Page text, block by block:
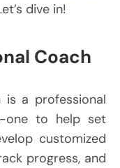
dive in!
Coach
a professional
one to help set
customized
progress, and